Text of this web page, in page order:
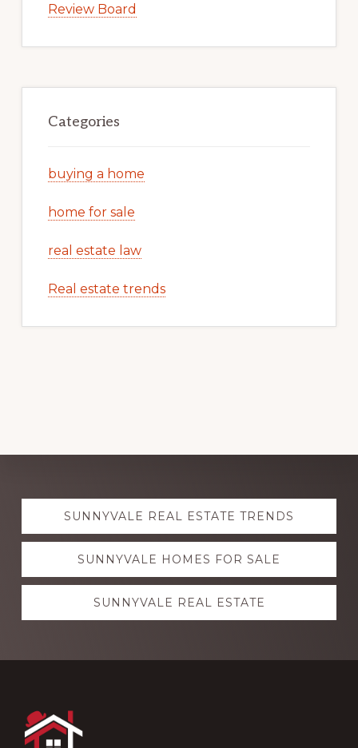
Review Board
Categories
buying a home
home for sale
real estate law
Real estate trends
Explore
moreSUNNYVALE REAL ESTATE TRENDS
SUNNYVALE HOMES FOR SALE
SUNNYVALE REAL ESTATE